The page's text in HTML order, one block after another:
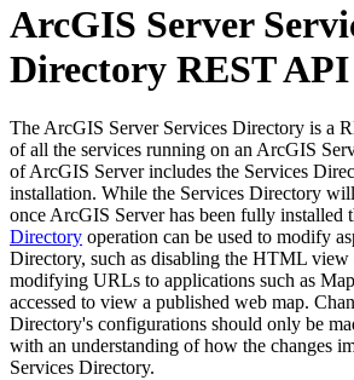
ArcGIS Server
Directory REST API
The ArcGIS Server Services Directory is a
of all the services running on an ArcGIS
of ArcGIS Server includes the Services
installation. While the Services Directory
once ArcGIS Server has been fully installed
Directory operation can be used to modify
Directory, such as disabling the HTML view
modifying URLs to applications such as
accessed to view a published web map.
Directory's configurations should only be
with an understanding of how the changes
Services Directory.